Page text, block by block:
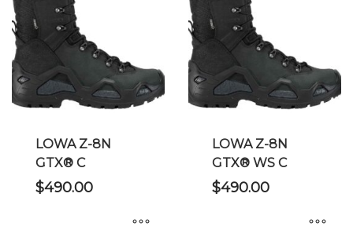
The
options
may
be
chosen
the
product
page
The
options
may
be
chosen
the
product
page
LOWA Z-8N
GTX® C
$490.00
LOWA Z-8N
GTX® WS C
$490.00